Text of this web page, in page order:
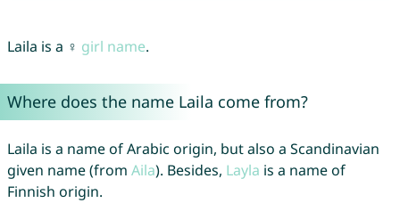
Laila is a ♀ girl name.
Where does the name Laila come from?
Laila is a name of Arabic origin, but also a Scandinavian
given name (from Aila). Besides, Layla is a name of
Finnish origin.